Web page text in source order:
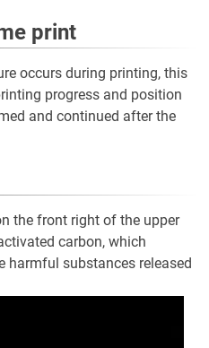
print
occurs during printing, this
progress and position
and continued after the
the front right of the upper
carbon, which
substances released